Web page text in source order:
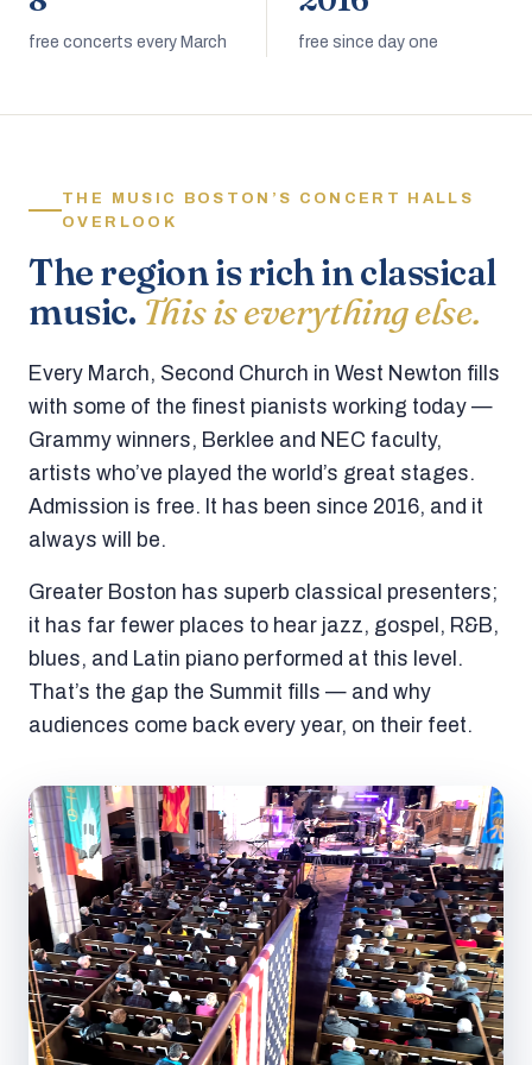
free concerts every March free since day one
THE MUSIC BOSTON’S CONCERT HALLS
OVERLOOK
The region is rich in classical
music. This is everything else.
Every March, Second Church in West Newton fills
with some of the finest pianists working today —
Grammy winners, Berklee and NEC faculty,
artists who’ve played the world’s great stages.
Admission is free. It has been since 2016, and it
always will be.
Greater Boston has superb classical presenters;
it has far fewer places to hear jazz, gospel, R&B,
blues, and Latin piano performed at this level.
That’s the gap the Summit fills — and why
audiences come back every year, on their feet.